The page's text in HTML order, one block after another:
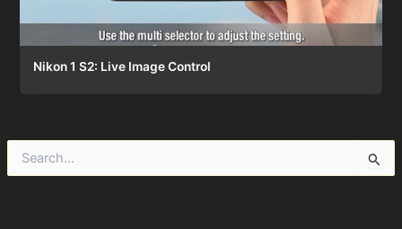
Nikon 1 S2: Live Image Control